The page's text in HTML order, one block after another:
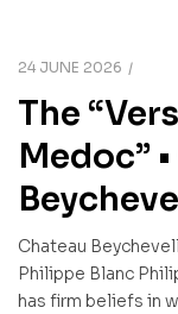
24 JUNE 2026
The
Medoc”
Chateau
Philippe Blanc
has firm beliefs in